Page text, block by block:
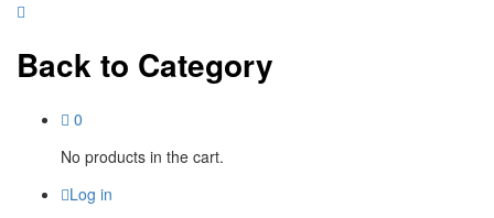
Back to Category
0
No products in the cart.
Log in